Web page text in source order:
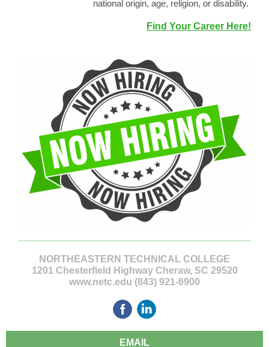
national origin, age, religion, or disability.
Find Your Career Here!
NORTHEASTERN TECHNICAL COLLEGE
1201 Chesterfield Highway Cheraw, SC 29520
www.netc.edu (843) 921-6900
EMAIL